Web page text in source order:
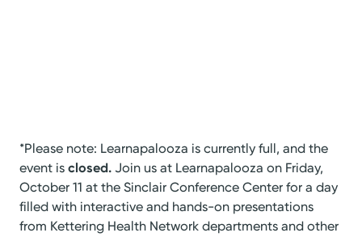
*Please note: Learnapalooza is currently full, and the
event isclosed. Join us at Learnapalooza on Friday,
October 11 at the Sinclair Conference Center for a day
filled with interactive and hands-on presentations
from Kettering Health Network departments and other